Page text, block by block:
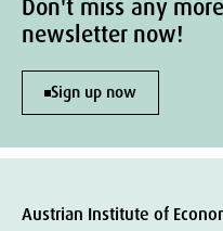
Don't miss any
newsletter now!
Sign up now
Austrian Institute of